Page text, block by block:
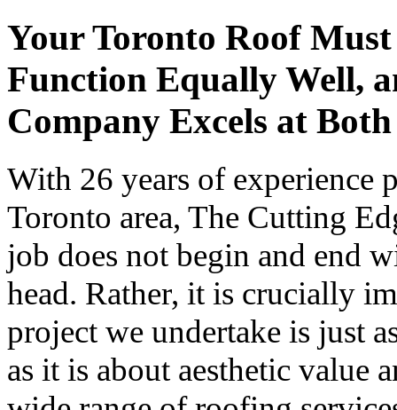
Your Toronto Roof
Function Equally Well,
Company Excels at Both
With 26 years of experience
Toronto area, The Cutting
job does not begin and end
head. Rather, it is crucially
project we undertake is just
as it is about aesthetic value